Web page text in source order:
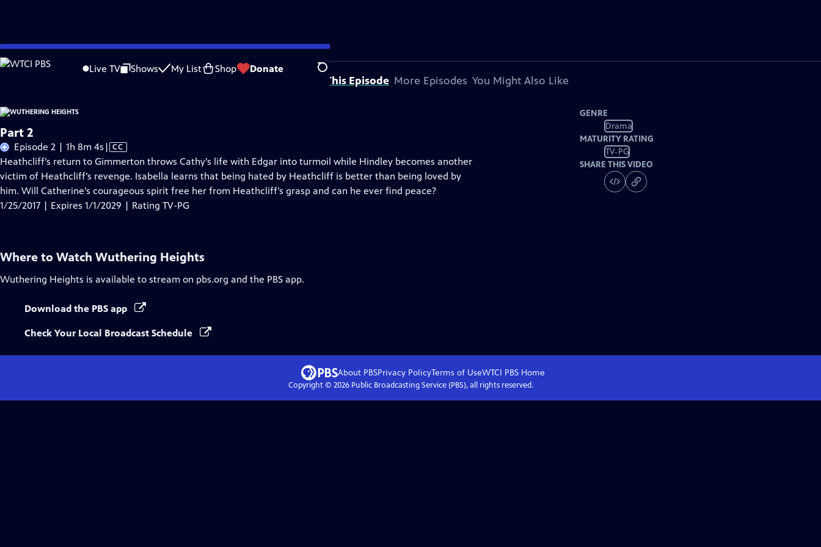
Skip
to
Live TV Shows My List Shop Donate Search
Problems playing video? Report a Problem |Closed Captioning Feedback
About This Episode More Episodes You Might Also Like
Part 2
Episode 2 | 1h 8m 4s Video
has
Closed
Captions
| CC
Heathcliff’s return to Gimmerton throws Cathy’s life with Edgar into turmoil while Hindley becomes another
victim of Heathcliff’s revenge. Isabella learns that being hated by Heathcliff is better than being loved by
him. Will Catherine’s courageous spirit free her from Heathcliff’s grasp and can he ever find peace?
1/25/2017 | Expires 1/1/2029 | Rating TV-PG
GENRE
Drama
MATURITY RATING
TV-PG
SHARE THIS VIDEO
Where to Watch Wuthering Heights
Wuthering Heights is available to stream on pbs.org and the PBS app.
Download the PBS app
Check Your Local Broadcast Schedule
About PBSPrivacy PolicyTerms of UseWTCI PBSHome
Copyright © 2026Public Broadcasting Service (PBS), all rights reserved.